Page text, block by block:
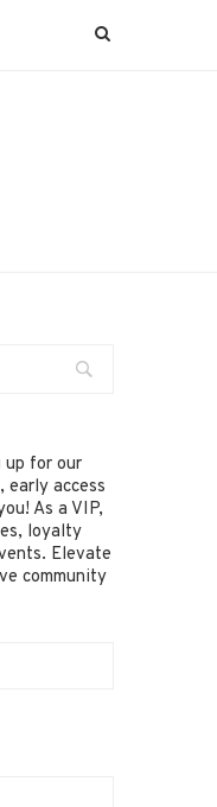
up for our
access
As a VIP,
loyalty
Elevate
community